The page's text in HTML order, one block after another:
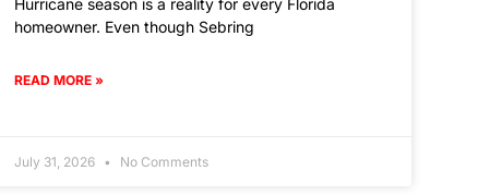
homeowner. Even though Sebring
READ MORE »
July 31, 2026 No Comments